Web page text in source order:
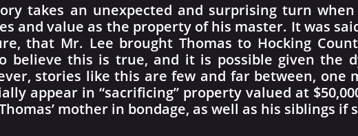
takes an unexpected and surprising turn
and value as the property of his master. It was
that Mr. Lee brought Thomas to Hocking
believe this is true, and it is possible given the
stories like this are few and far between, one
appear in “sacrificing” property valued at
mother in bondage, as well as his siblings if